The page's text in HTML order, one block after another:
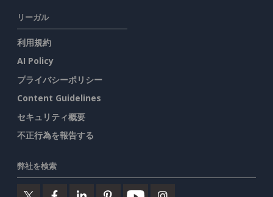
リーガル
利用規約
AI Policy
プライバシーポリシー
Content Guidelines
セキュリティ概要
不正行為を報告する
弊社を検索